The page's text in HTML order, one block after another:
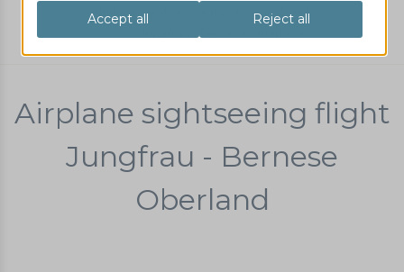
Airplane sightseeing flight
Zurich
Jungfrau - Bernese Oberland
Airplane sightseeing flight
Jungfrau - Bernese
Oberland